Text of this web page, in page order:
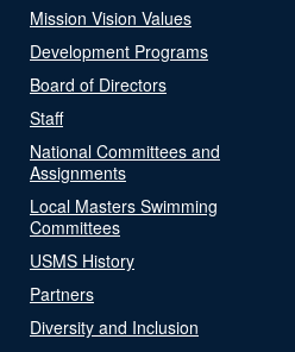
Mission Vision Values
Development Programs
Board of Directors
Staff
National Committees and
Assignments
Local Masters Swimming
Committees
USMS History
Partners
Diversity and Inclusion